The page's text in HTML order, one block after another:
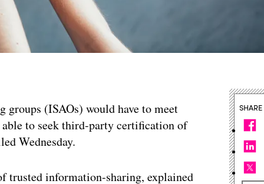
(ISAOs) would have to meet
able to seek third-party certification of
Wednesday.
information-sharing, explained
SHARE